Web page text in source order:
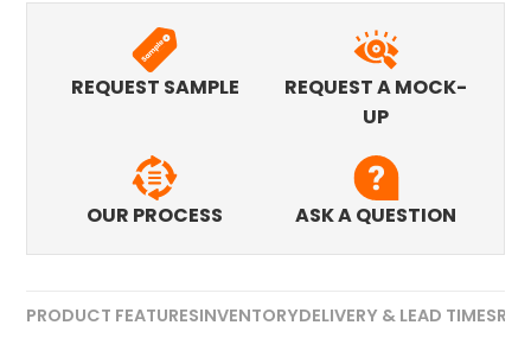
REQUEST SAMPLE
REQUEST A MOCK-
UP
OUR PROCESS ASK A QUESTION
PRODUCT FEATURESINVENTORYDELIVERY & LEAD TIMES